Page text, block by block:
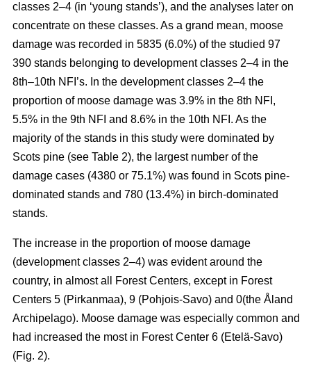
classes 2–4 (in ‘young stands’), and the analyses later on
concentrate on these classes. As a grand mean, moose
damage was recorded in 5835 (6.0%) of the studied 97
390 stands belonging to development classes 2–4 in the
8th–10th NFI’s. In the development classes 2–4 the
proportion of moose damage was 3.9% in the 8th NFI,
5.5% in the 9th NFI and 8.6% in the 10th NFI. As the
majority of the stands in this study were dominated by
Scots pine (see Table 2), the largest number of the
damage cases (4380 or 75.1%) was found in Scots pine-
dominated stands and 780 (13.4%) in birch-dominated
stands.
The increase in the proportion of moose damage
(development classes 2–4) was evident around the
country, in almost all Forest Centers, except in Forest
Centers 5 (Pirkanmaa), 9 (Pohjois-Savo) and 0(the Åland
Archipelago). Moose damage was especially common and
had increased the most in Forest Center 6 (Etelä-Savo)
(Fig. 2).